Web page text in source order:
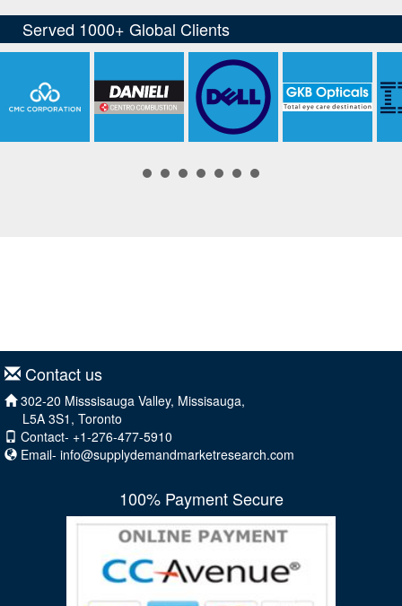
Contact us
302-20 Misssisauga Valley, Missisauga,
L5A 3S1, Toronto
Contact- +1-276-477-5910
Email- info@supplydemandmarketresearch.com
100% Payment Secure